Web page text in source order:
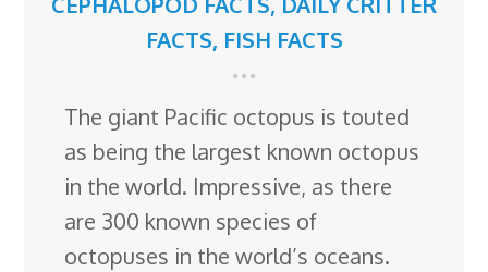
FACTS, FISH FACTS
The giant Pacific octopus is touted
as being the largest known octopus
in the world. Impressive, as there
are 300 known species of
octopuses in the world’s oceans.